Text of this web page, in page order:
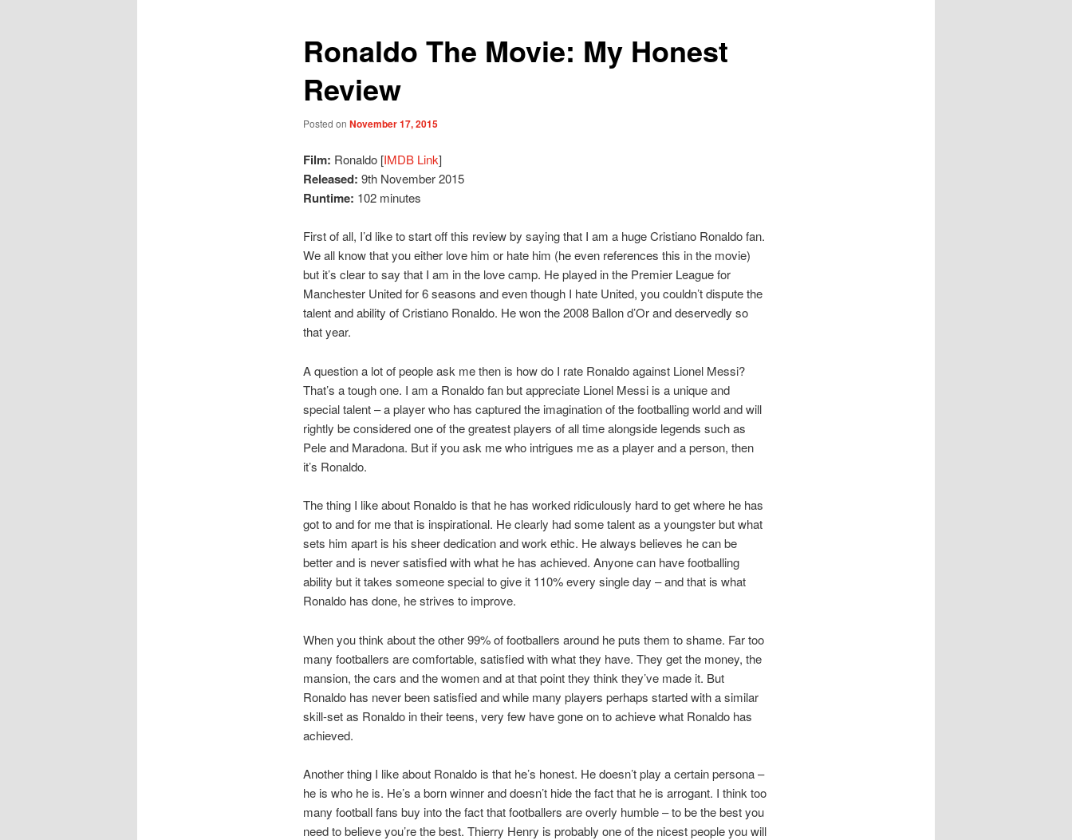
Ronaldo The Movie: My Honest
Review
Posted on November 17, 2015
Film: Ronaldo [IMDB Link]
Released: 9th November 2015
Runtime: 102 minutes
First of all, I’d like to start off this review by saying that I am a huge Cristiano Ronaldo fan.
We all know that you either love him or hate him (he even references this in the movie)
but it’s clear to say that I am in the love camp. He played in the Premier League for
Manchester United for 6 seasons and even though I hate United, you couldn’t dispute the
talent and ability of Cristiano Ronaldo. He won the 2008 Ballon d’Or and deservedly so
that year.
A question a lot of people ask me then is how do I rate Ronaldo against Lionel Messi?
That’s a tough one. I am a Ronaldo fan but appreciate Lionel Messi is a unique and
special talent – a player who has captured the imagination of the footballing world and will
rightly be considered one of the greatest players of all time alongside legends such as
Pele and Maradona. But if you ask me who intrigues me as a player and a person, then
it’s Ronaldo.
The thing I like about Ronaldo is that he has worked ridiculously hard to get where he has
got to and for me that is inspirational. He clearly had some talent as a youngster but what
sets him apart is his sheer dedication and work ethic. He always believes he can be
better and is never satisfied with what he has achieved. Anyone can have footballing
ability but it takes someone special to give it 110% every single day – and that is what
Ronaldo has done, he strives to improve.
When you think about the other 99% of footballers around he puts them to shame. Far too
many footballers are comfortable, satisfied with what they have. They get the money, the
mansion, the cars and the women and at that point they think they’ve made it. But
Ronaldo has never been satisfied and while many players perhaps started with a similar
skill-set as Ronaldo in their teens, very few have gone on to achieve what Ronaldo has
achieved.
Another thing I like about Ronaldo is that he’s honest. He doesn’t play a certain persona –
he is who he is. He’s a born winner and doesn’t hide the fact that he is arrogant. I think too
many football fans buy into the fact that footballers are overly humble – to be the best you
need to believe you’re the best. Thierry Henry is probably one of the nicest people you will